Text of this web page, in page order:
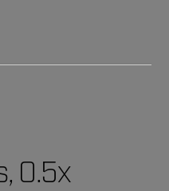
0.5x